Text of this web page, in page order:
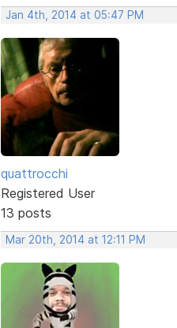
Jan 4th, 2014 at 05:47 PM
quattrocchi
Registered User
13 posts
Mar 20th, 2014 at 12:11 PM